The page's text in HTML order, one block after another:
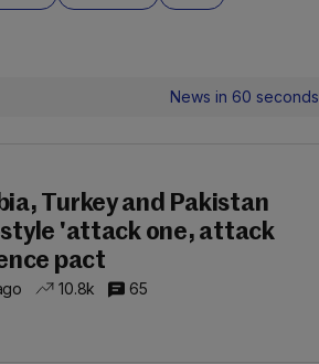
News in 60 seconds
Turkey and Pakistan
'attack one, attack
pact
10.8k 65